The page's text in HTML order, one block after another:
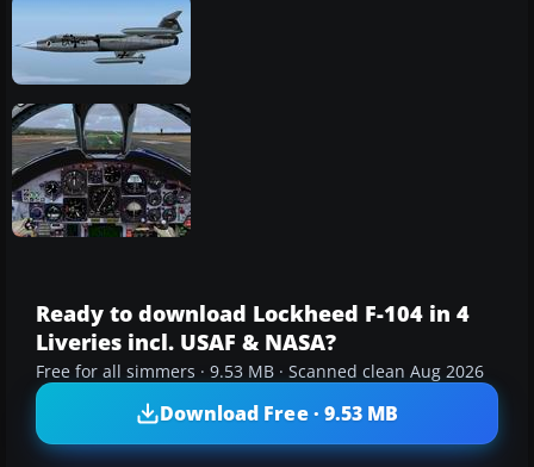
Ready to download Lockheed F-104 in 4
Liveries incl. USAF & NASA?
Free for all simmers · 9.53 MB · Scanned clean Aug 2026
Download Free · 9.53 MB